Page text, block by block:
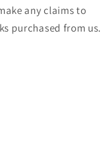
any claims to
purchased from us.